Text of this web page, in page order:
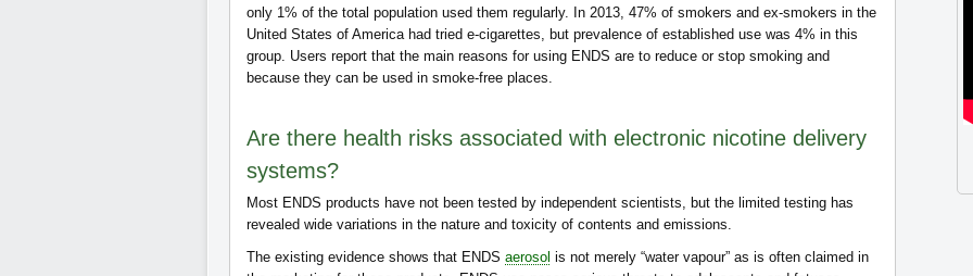
only 1% of the total population used them regularly. In 2013, 47% of smokers and ex-smokers in the
United States of America had tried e-cigarettes, but prevalence of established use was 4% in this
group. Users report that the main reasons for using ENDS are to reduce or stop smoking and
because they can be used in smoke-free places.
Are there health risks associated with electronic nicotine delivery
systems?
Most ENDS products have not been tested by independent scientists, but the limited testing has
revealed wide variations in the nature and toxicity of contents and emissions.
The existing evidence shows that ENDS aerosol is not merely “water vapour” as is often claimed in